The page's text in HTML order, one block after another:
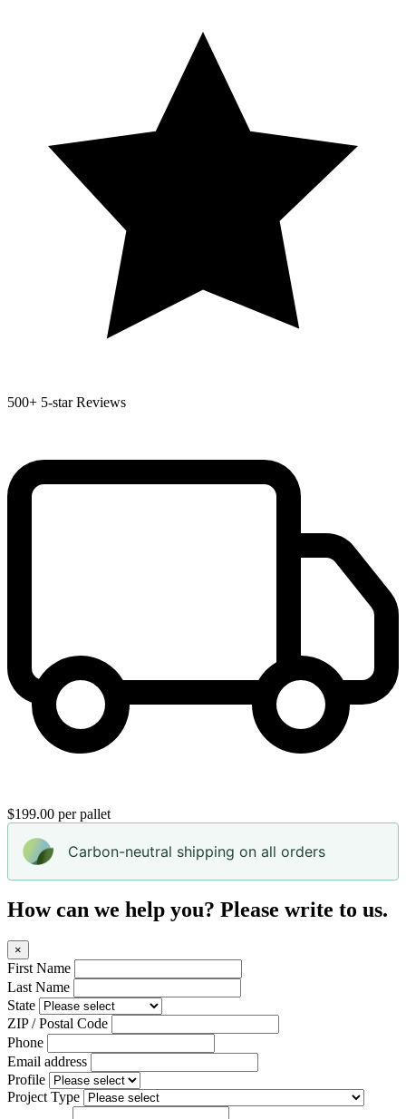
500+ 5-star Reviews
$199.00 per pallet
Carbon-neutral shipping on all orders
How can we help you? Please write to us.
×
First Name
Last Name
State
ZIP / Postal Code
Phone
Email address
Profile
Project Type